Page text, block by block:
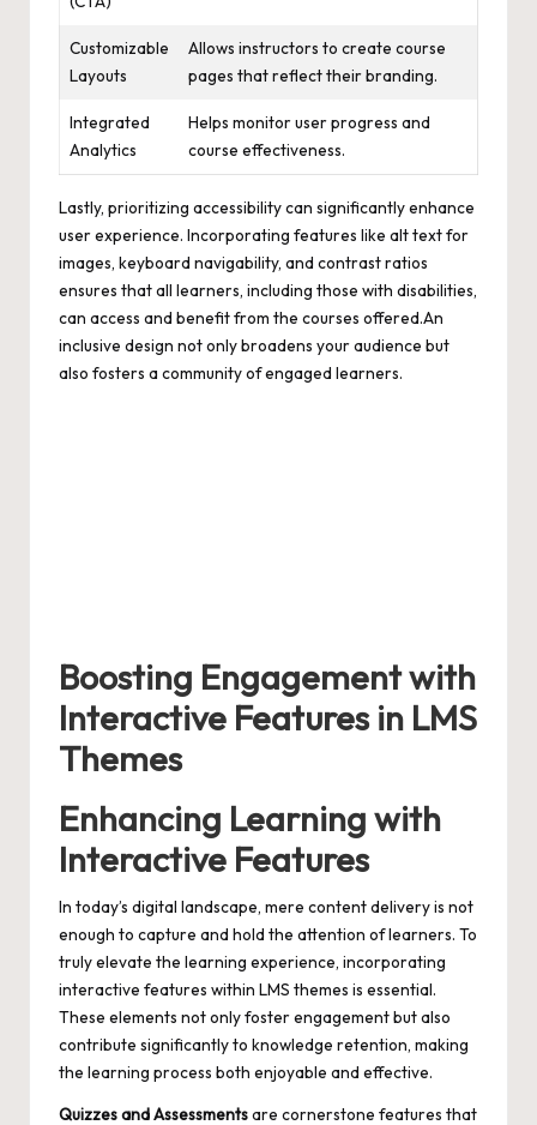
Customizable
Layouts
Allows instructors to create course
pages that reflect their branding.
Integrated
Analytics
Helps monitor user progress and
course effectiveness.
Lastly, prioritizing accessibility can significantly enhance
user experience. Incorporating features like alt text for
images, keyboard navigability, and contrast ratios
ensures that all learners, including those with disabilities,
can access and benefit from the courses offered.An
inclusive design not only broadens your audience but
also fosters a community of engaged learners.
Boosting Engagement with
Interactive Features in LMS
Themes
Enhancing Learning with
Interactive Features
In today’s digital landscape, mere content delivery is not
enough to capture and hold the attention of learners. To
truly elevate the learning experience, incorporating
interactive features within LMS themes is essential.
These elements not only foster engagement but also
contribute significantly to knowledge retention, making
the learning process both enjoyable and effective.
Quizzes and Assessmentsare cornerstone features that